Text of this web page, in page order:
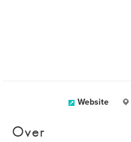
Website
Over